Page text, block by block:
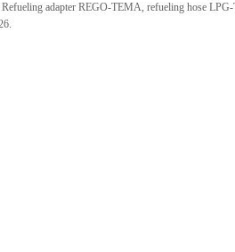
adapter REGO-TEMA, refueling hose